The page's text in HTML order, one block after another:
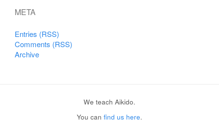
META
Entries (RSS)
Comments (RSS)
Archive
We teach Aikido.
You can find us here.